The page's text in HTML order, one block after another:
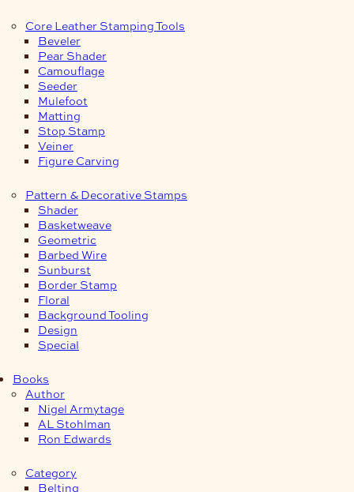
Core Leather Stamping Tools
Beveler
Pear Shader
Camouflage
Seeder
Mulefoot
Matting
Stop Stamp
Veiner
Figure Carving
Pattern & Decorative Stamps
Shader
Basketweave
Geometric
Barbed Wire
Sunburst
Border Stamp
Floral
Background Tooling
Design
Special
Books
Author
Nigel Armytage
AL Stohlman
Ron Edwards
Category
Belting